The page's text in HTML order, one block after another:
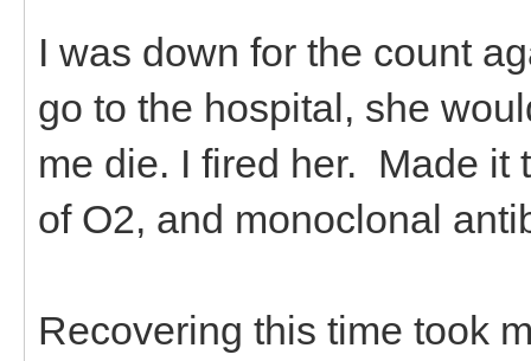
I was down for the count
go to the hospital, she
me die. I fired her. Made it
of O2, and monoclonal
Recovering this time took